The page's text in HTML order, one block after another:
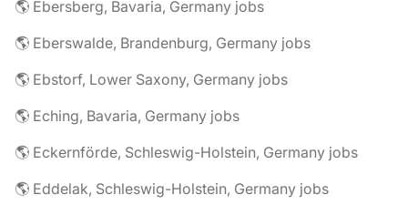
🌎 Ebersberg, Bavaria, Germany jobs
🌎 Eberswalde, Brandenburg, Germany jobs
🌎 Ebstorf, Lower Saxony, Germany jobs
🌎 Eching, Bavaria, Germany jobs
🌎 Eckernförde, Schleswig-Holstein, Germany jobs
🌎 Eddelak, Schleswig-Holstein, Germany jobs